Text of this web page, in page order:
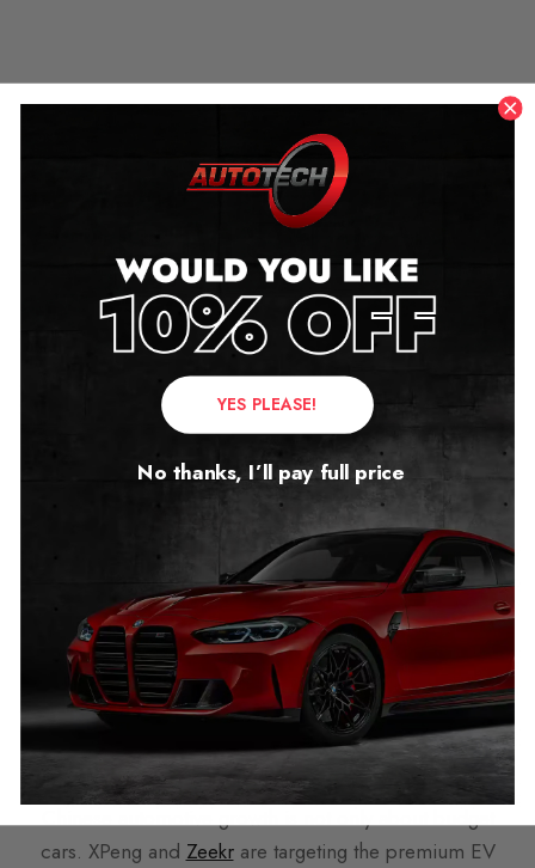
XPeng, Zeekr,
Volvo and
Lotus: The
Premium EV
Push
cars. XPeng and Zeekrare targeting the premium EV
YES PLEASE!
No thanks, I’ll pay full price